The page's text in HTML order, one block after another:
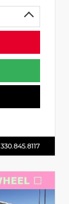
330.845.8117